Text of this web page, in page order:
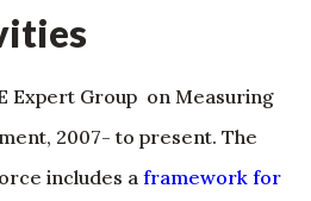
Expert Group on Measuring
includes a framework for
employment by countries